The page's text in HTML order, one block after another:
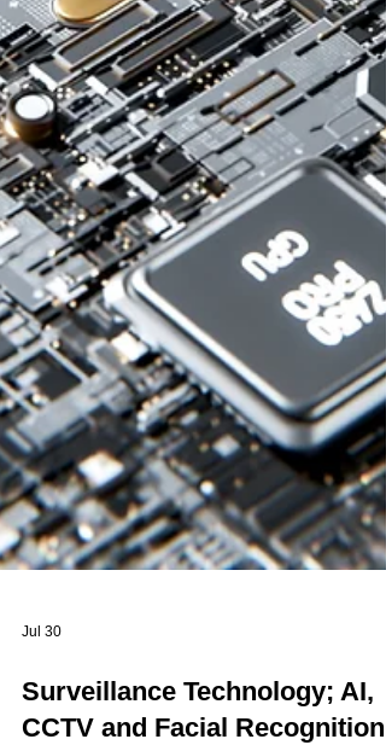
Surveillance Technology; AI,